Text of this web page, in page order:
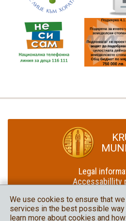
Legal
Accessabillity
Krushari
We use cookies to ensure that
services in the best possible
learn more about cookies and